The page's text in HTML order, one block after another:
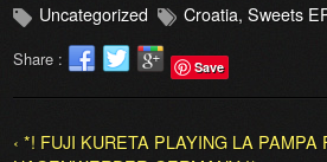
Uncategorized
Croatia,Sweets
Share : Save
‹ *! FUJI KURETA PLAYING LA PAMPA